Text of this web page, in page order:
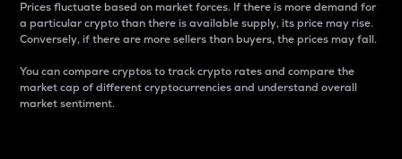
Prices fluctuate based on market forces. If there is more demand for
a particular crypto than there is available supply, its price may rise.
Conversely, if there are more sellers than buyers, the prices may fall.
You can compare cryptos to track crypto rates and compare the
market cap of different cryptocurrencies and understand overall
market sentiment.